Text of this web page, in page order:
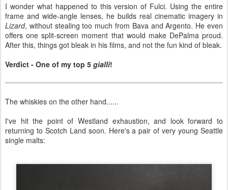
I wonder what happened to this version of Fulci. Using the entire
frame and wide-angle lenses, he builds real cinematic imagery in
Lizard, without stealing too much from Bava and Argento. He even
offers one split-screen moment that would make DePalma proud.
After this, things got bleak in his films, and not the fun kind of bleak.
Verdict - One of my top 5 gialli!
The whiskies on the other hand......
I've hit the point of Westland exhaustion, and look forward to
returning to Scotch Land soon. Here's a pair of very young Seattle
single malts: